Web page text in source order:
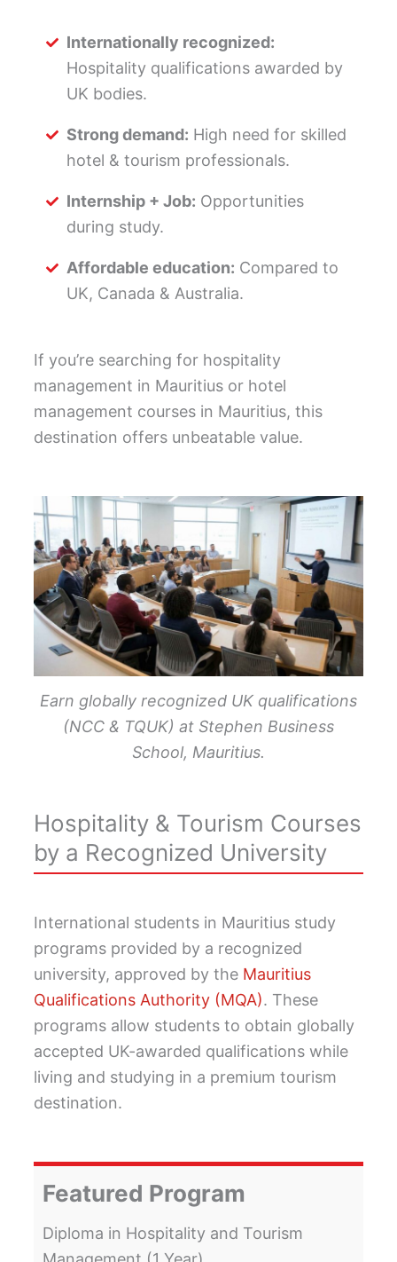
Internationally recognized:
Hospitality qualifications awarded by
UK bodies.
Strong demand: High need for skilled
hotel & tourism professionals.
Internship + Job: Opportunities
during study.
Affordable education: Compared to
UK, Canada & Australia.
If you’re searching for hospitality
management in Mauritius or hotel
management courses in Mauritius, this
destination offers unbeatable value.
Earn globally recognized UK qualifications
(NCC & TQUK) at Stephen Business
School, Mauritius.
Hospitality & Tourism Courses
by a Recognized University
International students in Mauritius study
programs provided by a recognized
university, approved by the Mauritius
Qualifications Authority (MQA). These
programs allow students to obtain globally
accepted UK-awarded qualifications while
living and studying in a premium tourism
destination.
Featured Program
Diploma in Hospitality and Tourism